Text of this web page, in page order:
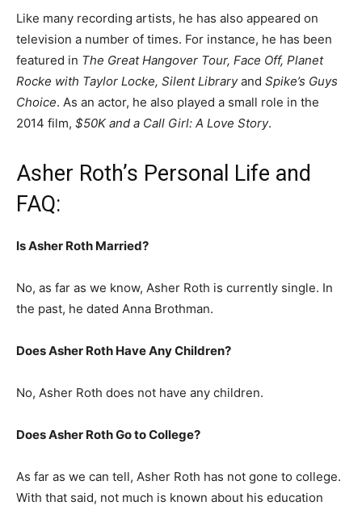
Like many recording artists, he has also appeared on
television a number of times. For instance, he has been
featured in The Great Hangover Tour, Face Off, Planet
Rocke with Taylor Locke, Silent Libraryand Spike’s Guys
Choice. As an actor, he also played a small role in the
2014 film, $50K and a Call Girl: A Love Story.
Asher Roth’s Personal Life and
FAQ:
Is Asher Roth Married?
No, as far as we know, Asher Roth is currently single. In
the past, he dated Anna Brothman.
Does Asher Roth Have Any Children?
No, Asher Roth does not have any children.
Does Asher Roth Go to College?
As far as we can tell, Asher Roth has not gone to college.
With that said, not much is known about his education